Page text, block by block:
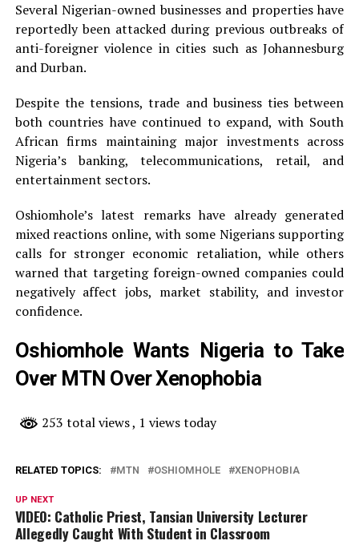
Several Nigerian-owned businesses and properties have
reportedly been attacked during previous outbreaks of
anti-foreigner violence in cities such as Johannesburg
and Durban.
Despite the tensions, trade and business ties between
both countries have continued to expand, with South
African firms maintaining major investments across
Nigeria’s banking, telecommunications, retail, and
entertainment sectors.
Oshiomhole’s latest remarks have already generated
mixed reactions online, with some Nigerians supporting
calls for stronger economic retaliation, while others
warned that targeting foreign-owned companies could
negatively affect jobs, market stability, and investor
confidence.
Oshiomhole Wants Nigeria to Take
Over MTN Over Xenophobia
253 total views, 1 views today
RELATED TOPICS: MTN OSHIOMHOLE XENOPHOBIA
UP NEXT
VIDEO: Catholic Priest, Tansian University Lecturer
Allegedly Caught With Student in Classroom